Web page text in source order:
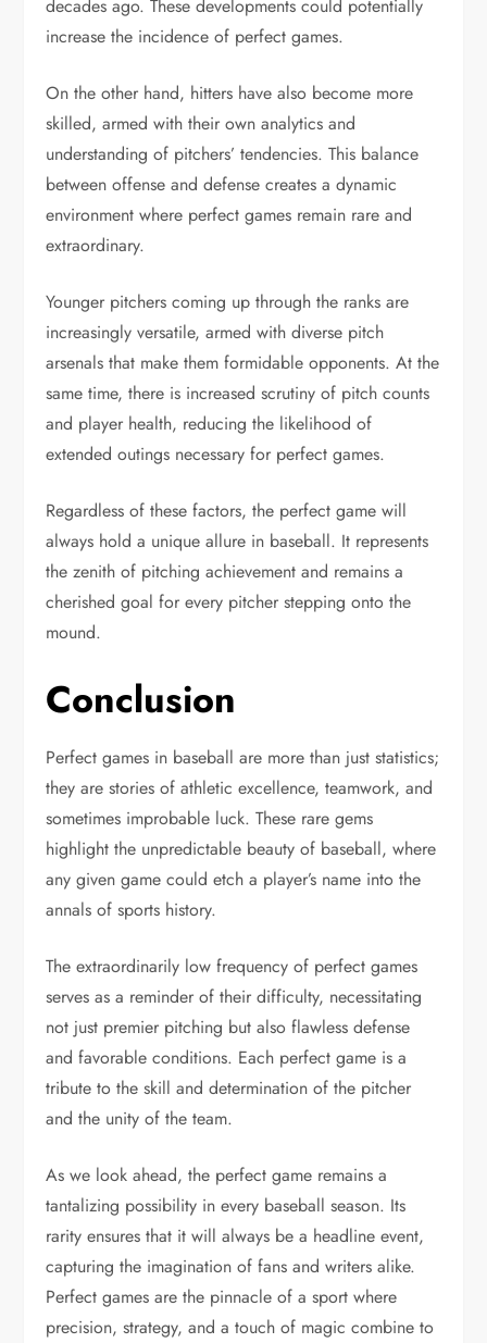
decades ago. These developments could potentially
increase the incidence of perfect games.
On the other hand, hitters have also become more
skilled, armed with their own analytics and
understanding of pitchers’ tendencies. This balance
between offense and defense creates a dynamic
environment where perfect games remain rare and
extraordinary.
Younger pitchers coming up through the ranks are
increasingly versatile, armed with diverse pitch
arsenals that make them formidable opponents. At the
same time, there is increased scrutiny of pitch counts
and player health, reducing the likelihood of
extended outings necessary for perfect games.
Regardless of these factors, the perfect game will
always hold a unique allure in baseball. It represents
the zenith of pitching achievement and remains a
cherished goal for every pitcher stepping onto the
mound.
Conclusion
Perfect games in baseball are more than just statistics;
they are stories of athletic excellence, teamwork, and
sometimes improbable luck. These rare gems
highlight the unpredictable beauty of baseball, where
any given game could etch a player’s name into the
annals of sports history.
The extraordinarily low frequency of perfect games
serves as a reminder of their difficulty, necessitating
not just premier pitching but also flawless defense
and favorable conditions. Each perfect game is a
tribute to the skill and determination of the pitcher
and the unity of the team.
As we look ahead, the perfect game remains a
tantalizing possibility in every baseball season. Its
rarity ensures that it will always be a headline event,
capturing the imagination of fans and writers alike.
Perfect games are the pinnacle of a sport where
precision, strategy, and a touch of magic combine to